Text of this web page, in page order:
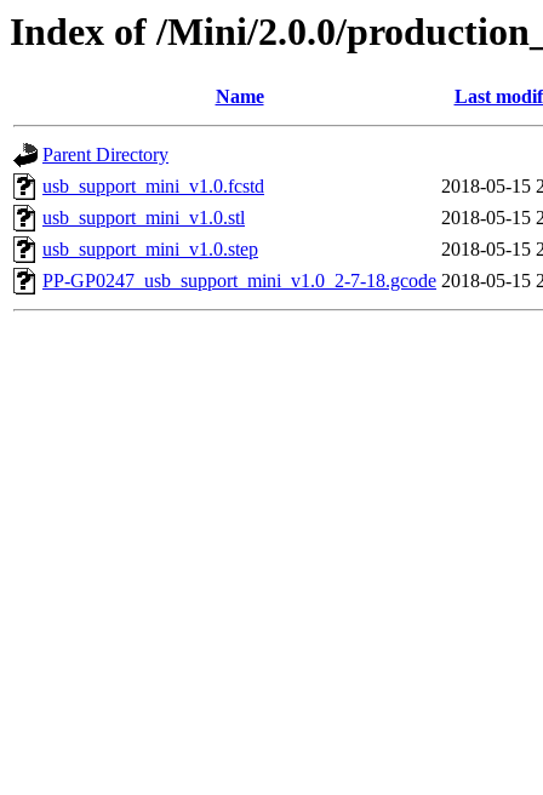
Index of /Mini/2.0.0/
Name Last
Parent Directory
usb_support_mini_v1.0.fcstd
2018-05-15
usb_support_mini_v1.0.stl
2018-05-15
usb_support_mini_v1.0.step
2018-05-15
PP-GP0247_usb_support_mini_v1.0_2-7-18.gcode 2018-05-15